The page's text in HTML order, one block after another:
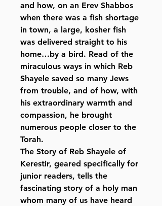
and how, on an Erev Shabbos
when there was a fish shortage
in town, a large, kosher fish
was delivered straight to his
home…by a bird. Read of the
miraculous ways in which Reb
Shayele saved so many Jews
from trouble, and of how, with
his extraordinary warmth and
compassion, he brought
numerous people closer to the
Torah.
The Story of Reb Shayele of
Kerestir, geared specifically for
junior readers, tells the
fascinating story of a holy man
whom many of us have heard